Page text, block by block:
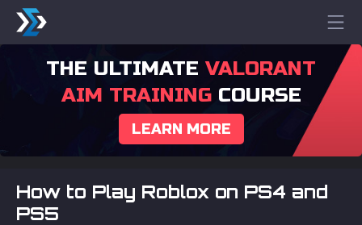
THE ULTIMATE VALORANT
AIM TRAININGCOURSE
LEARN MORE
How to Play Roblox on PS4 and
PS5